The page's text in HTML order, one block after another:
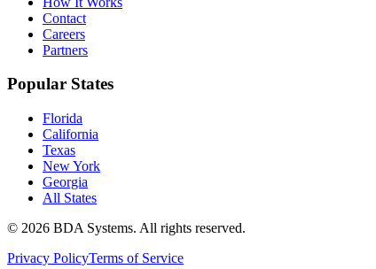
Contact
Careers
Partners
Popular States
Florida
California
Texas
New York
Georgia
All States
© 2026 BDA Systems. All rights reserved.
Privacy PolicyTerms of Service